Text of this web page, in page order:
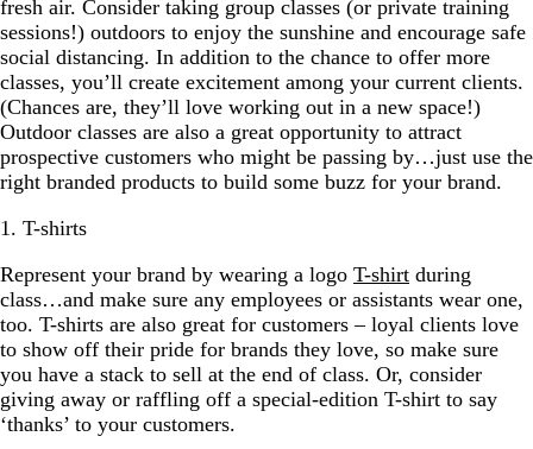
fresh air. Consider taking group classes (or private training
sessions!) outdoors to enjoy the sunshine and encourage safe
social distancing. In addition to the chance to offer more
classes, you’ll create excitement among your current clients.
(Chances are, they’ll love working out in a new space!)
Outdoor classes are also a great opportunity to attract
prospective customers who might be passing by…just use the
right branded products to build some buzz for your brand.
1. T-shirts
Represent your brand by wearing a logo T-shirt during
class…and make sure any employees or assistants wear one,
too. T-shirts are also great for customers – loyal clients love
to show off their pride for brands they love, so make sure
you have a stack to sell at the end of class. Or, consider
giving away or raffling off a special-edition T-shirt to say
‘thanks’ to your customers.